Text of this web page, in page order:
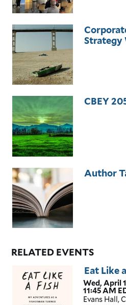
Strategy
CBEY
Author
RELATED EVENTS
Eat Like
Wed, April
11:45 AM
Evans Hall,